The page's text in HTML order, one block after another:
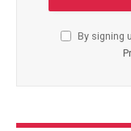
By signing